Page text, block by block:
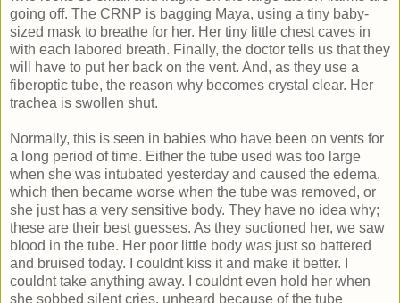
going off. The CRNP is bagging Maya, using a tiny baby-
sized mask to breathe for her. Her tiny little chest caves in
with each labored breath. Finally, the doctor tells us that they
will have to put her back on the vent. And, as they use a
fiberoptic tube, the reason why becomes crystal clear. Her
trachea is swollen shut.
Normally, this is seen in babies who have been on vents for
a long period of time. Either the tube used was too large
when she was intubated yesterday and caused the edema,
which then became worse when the tube was removed, or
she just has a very sensitive body. They have no idea why;
these are their best guesses. As they suctioned her, we saw
blood in the tube. Her poor little body was just so battered
and bruised today. I couldnt kiss it and make it better. I
couldnt take anything away. I couldnt even hold her when
she sobbed silent cries, unheard because of the tube